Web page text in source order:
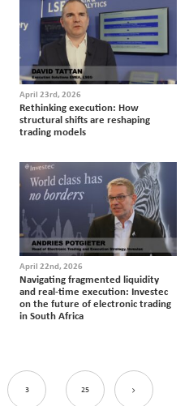
April 23rd, 2026
Rethinking execution: How
structural shifts are reshaping
trading models
April 22nd, 2026
Navigating fragmented liquidity
and real-time execution: Investec
on the future of electronic trading
in South Africa
3 25